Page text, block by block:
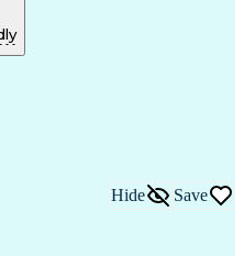
Material Handling
Equipment
Codes
Process
Controllers
Solving)
Hide Save